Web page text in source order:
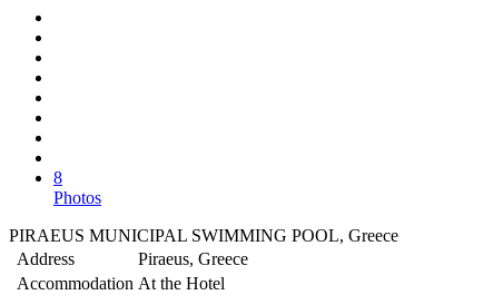
8
Photos
PIRAEUS MUNICIPAL SWIMMING POOL, Greece
Address
Piraeus, Greece
Accommodation At the Hotel